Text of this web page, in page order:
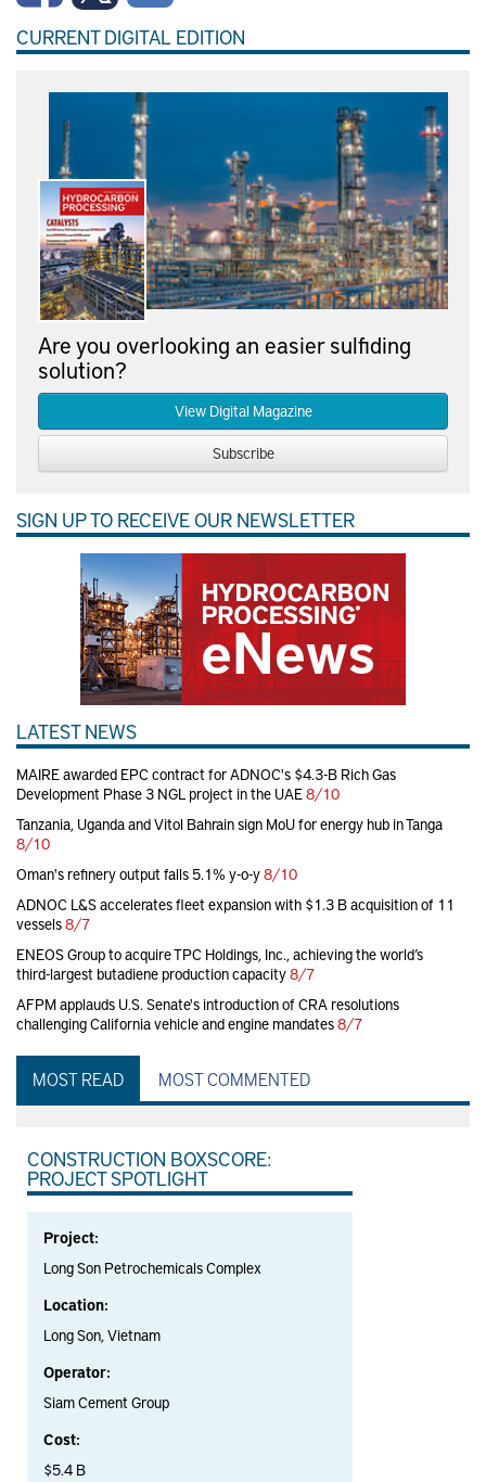
CURRENT DIGITAL EDITION
Are you overlooking an easier sulfiding
solution?
View Digital Magazine
Subscribe
SIGN UP TO RECEIVE OUR NEWSLETTER
LATEST NEWS
MAIRE awarded EPC contract for ADNOC's $4.3-B Rich Gas
Development Phase 3 NGL project in the UAE8/10
Tanzania, Uganda and Vitol Bahrain sign MoU for energy hub in Tanga
8/10
Oman's refinery output falls 5.1% y-o-y8/10
ADNOC L&S accelerates fleet expansion with $1.3 B acquisition of 11
vessels8/7
ENEOS Group to acquire TPC Holdings, Inc., achieving the world’s
third-largest butadiene production capacity8/7
AFPM applauds U.S. Senate's introduction of CRA resolutions
challenging California vehicle and engine mandates8/7
MOST READ MOST COMMENTED
CONSTRUCTION BOXSCORE:
PROJECT SPOTLIGHT
Project:
Long Son Petrochemicals Complex
Location:
Long Son, Vietnam
Operator:
Siam Cement Group
Cost:
$5.4 B